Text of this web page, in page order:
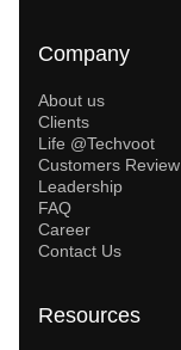
Company
About us
Clients
Life @Techvoot
Customers Review
Leadership
FAQ
Career
Contact Us
Resources